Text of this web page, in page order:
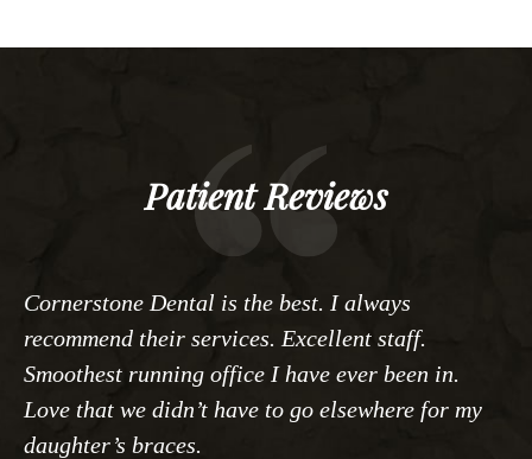
Patient Reviews
Cornerstone Dental is the best. I always
recommend their services. Excellent staff.
Smoothest running office I have ever been in.
Love that we didn’t have to go elsewhere for my
daughter’s braces.